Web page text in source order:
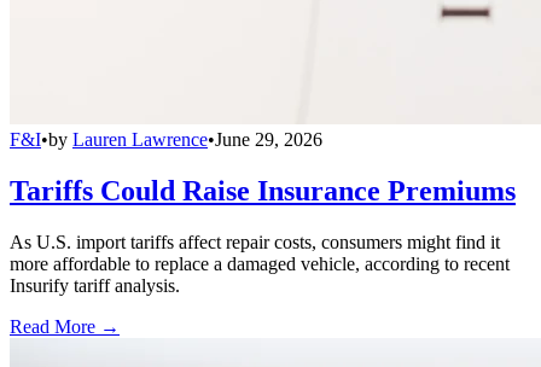
F&I•by Lauren Lawrence•June 29, 2026
Tariffs Could Raise Insurance Premiums
As U.S. import tariffs affect repair costs, consumers might find it
more affordable to replace a damaged vehicle, according to recent
Insurify tariff analysis.
Read More →